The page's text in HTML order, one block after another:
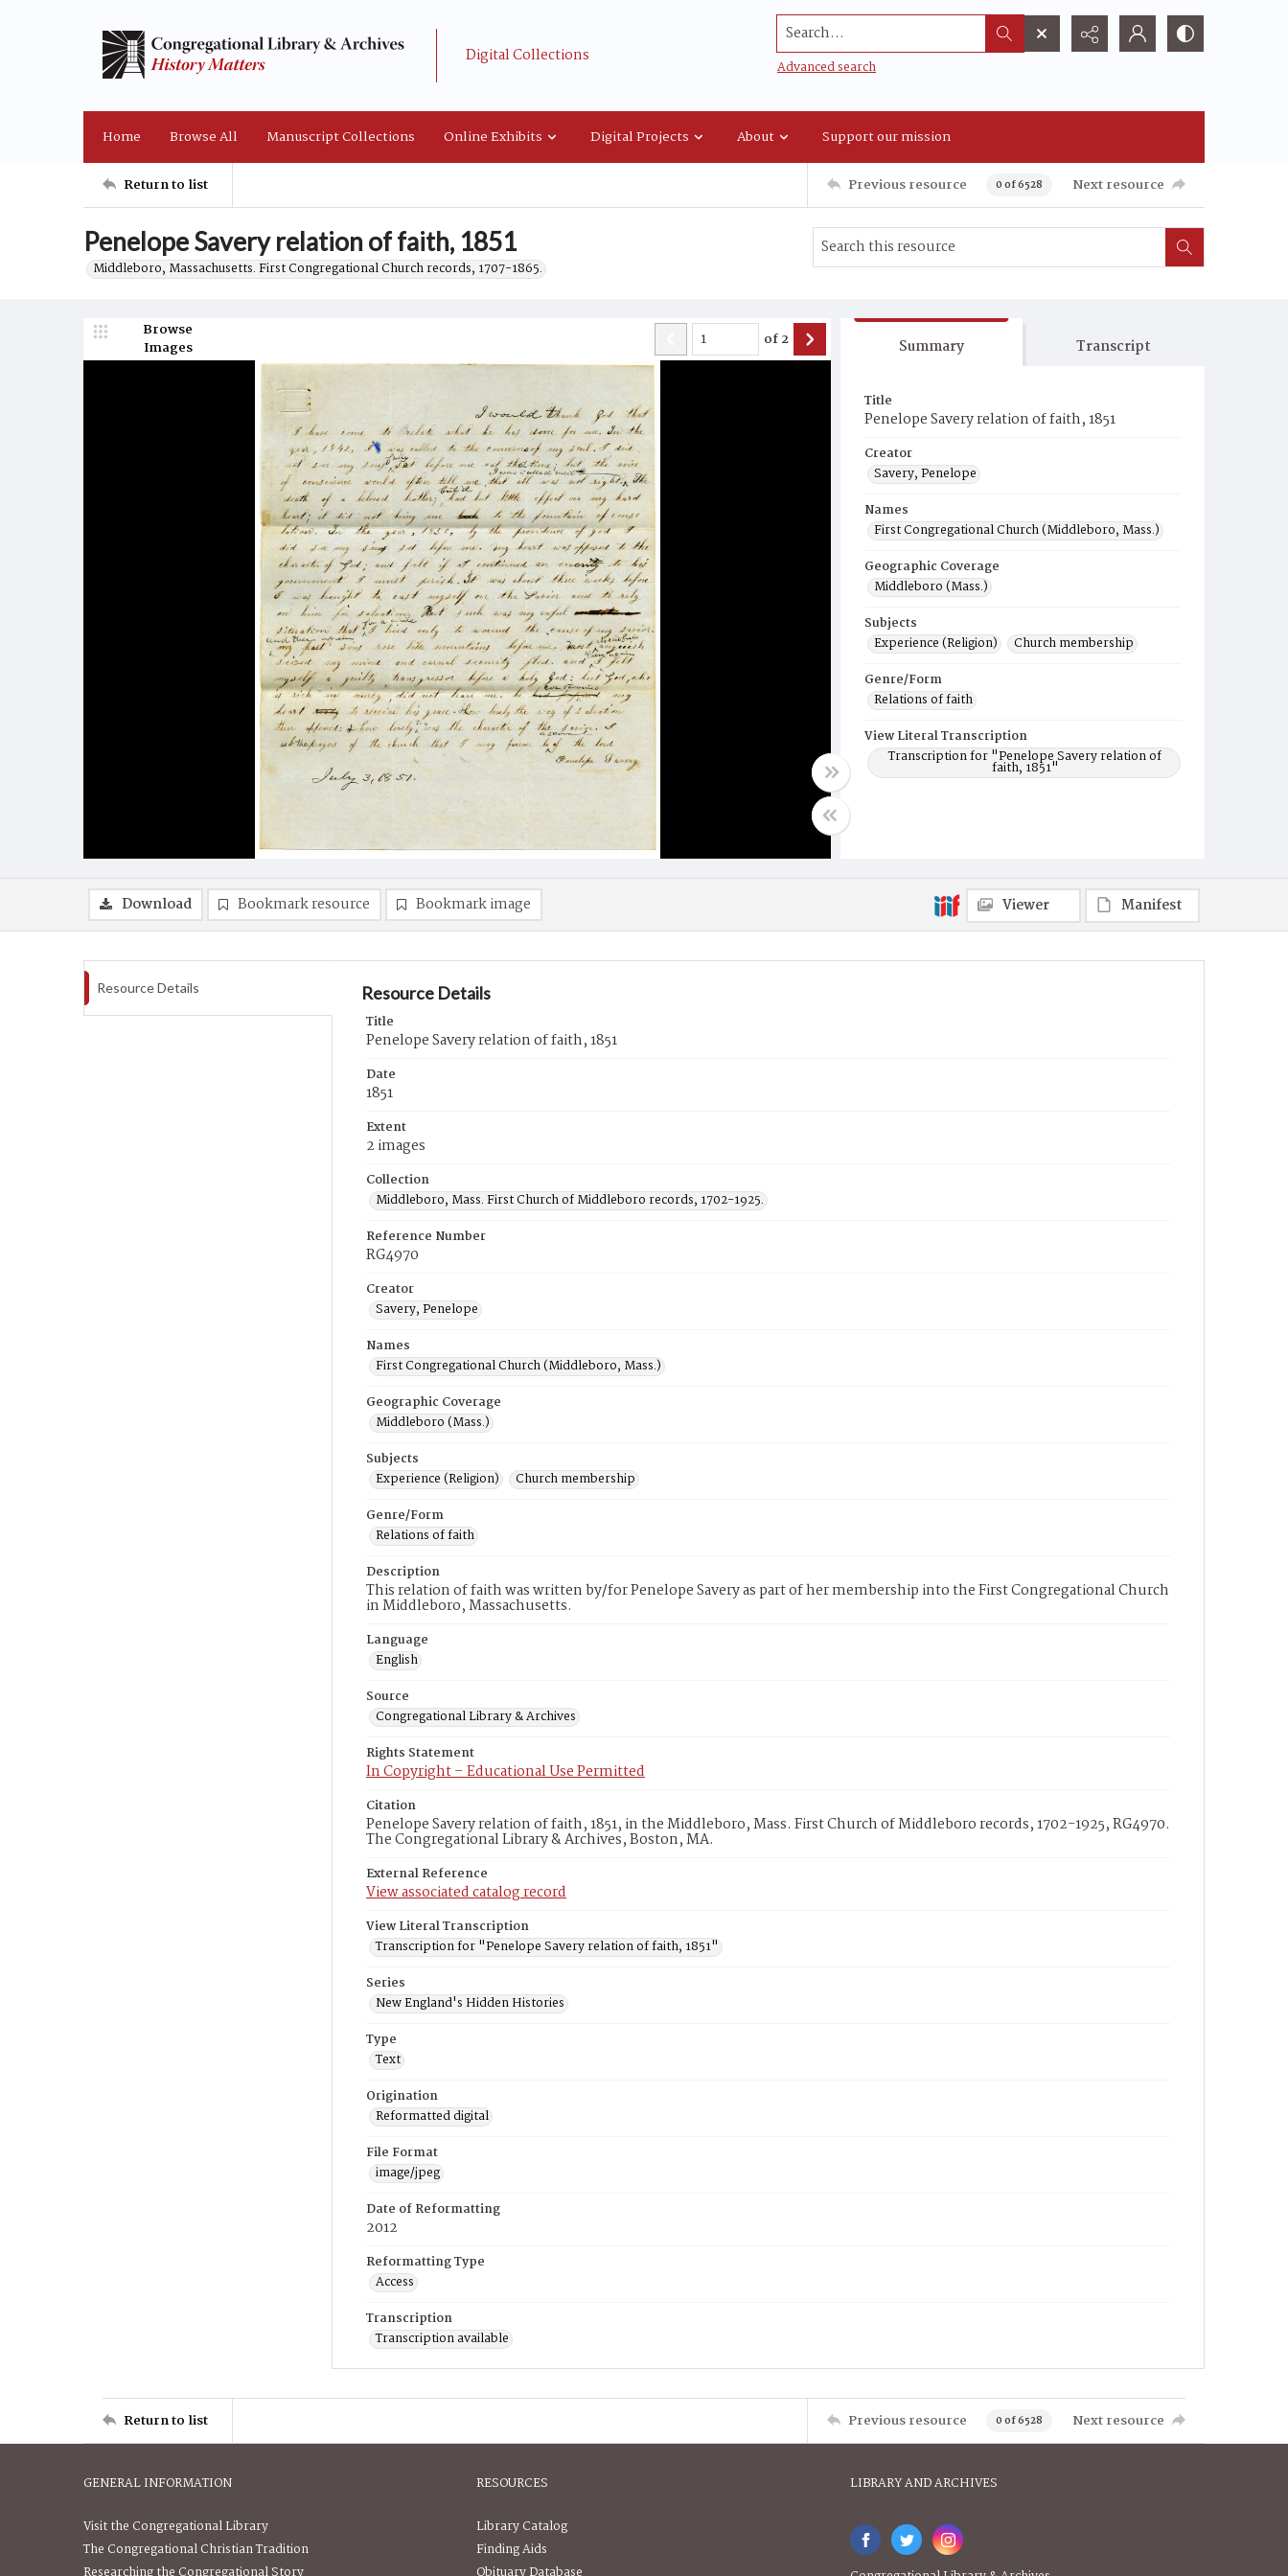
Digital Collections
Search...
Advanced search
Home Browse All Manuscript Collections Online Exhibits Digital Projects About Support our mission
Return to list Previous resource 0 of 6528 Next resource
Penelope Savery relation of faith, 1851
Middleboro, Massachusetts. First Congregational Church records, 1707-1865.
Browse
Images
of2 Summary Transcript
Title
Penelope Savery relation of faith, 1851
Creator
Savery, Penelope
Names
First Congregational Church (Middleboro, Mass.)
Geographic Coverage
Middleboro (Mass.)
Subjects
Experience (Religion)
Church membership
Genre/Form
Relations of faith
View Literal Transcription
Transcription for "Penelope Savery relation of
faith, 1851"
Download Bookmark resource Bookmark image Viewer Manifest
Resource Details Resource Details
Title
Penelope Savery relation of faith, 1851
Date
1851
Extent
2 images
Collection
Middleboro, Mass. First Church of Middleboro records, 1702-1925.
Reference Number
RG4970
Creator
Savery, Penelope
Names
First Congregational Church (Middleboro, Mass.)
Geographic Coverage
Middleboro (Mass.)
Subjects
Experience (Religion)
Church membership
Genre/Form
Relations of faith
Description
This relation of faith was written by/for Penelope Savery as part of her membership into the First Congregational Church
in Middleboro, Massachusetts.
Language
English
Source
Congregational Library & Archives
Rights Statement
In Copyright – Educational Use Permitted
Citation
Penelope Savery relation of faith, 1851, in the Middleboro, Mass. First Church of Middleboro records, 1702-1925, RG4970.
The Congregational Library & Archives, Boston, MA.
External Reference
View associated catalog record
View Literal Transcription
Transcription for "Penelope Savery relation of faith, 1851"
Series
New England's Hidden Histories
Type
Text
Origination
Reformatted digital
File Format
image/jpeg
Date of Reformatting
2012
Reformatting Type
Access
Transcription
Transcription available
Return to list Previous resource 0 of 6528 Next resource
GENERAL INFORMATION
Visit the Congregational Library
The Congregational Christian Tradition
RESOURCES
Library Catalog
Finding Aids
LIBRARY AND ARCHIVES